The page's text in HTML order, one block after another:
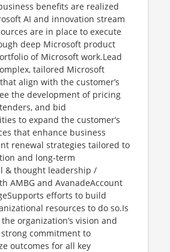
benefits are realized
AI and innovation stream
are in place to execute
deep Microsoft product
of Microsoft work.Lead
tailored Microsoft
align with the customer’s
the development of pricing
and bid
to expand the customer’s
that enhance business
renewal strategies tailored to
and long-term
& thought leadership /
AMBG and AvanadeAccount
efforts to build
resources to do so.Is
organization’s vision and
commitment to
outcomes for all key